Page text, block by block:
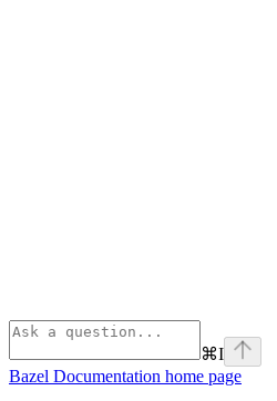
⌘I
Bazel Documentation home page